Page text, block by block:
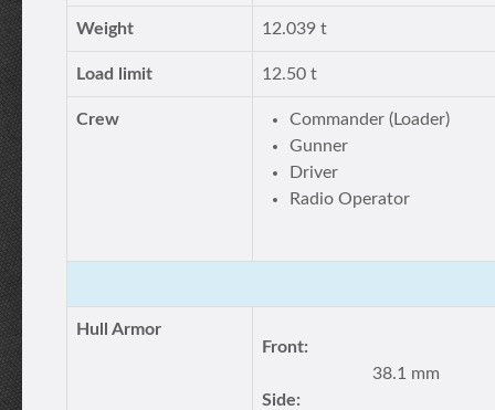
Weight 12.039 t
Load limit 12.50 t
Crew
Commander (Loader)
Gunner
Driver
Radio Operator
Hull Armor
Front:
38.1 mm
Side: